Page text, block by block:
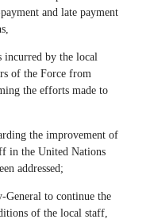
and late payment
incurred by the local
of the Force from
the efforts made to
the improvement of
in the United Nations
addressed;
General to continue the
of the local staff,